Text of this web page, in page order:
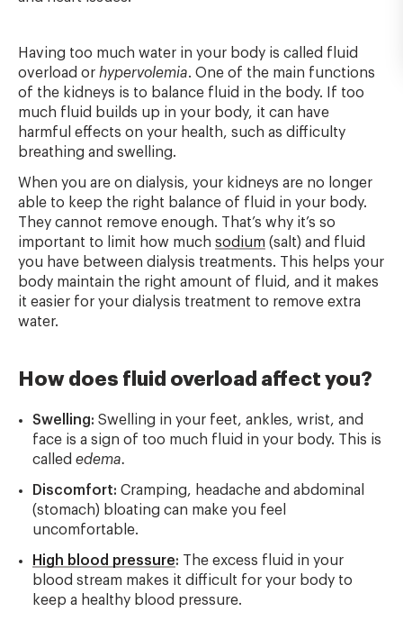
Having too much water in your body is called fluid
overload or hypervolemia. One of the main functions
of the kidneys is to balance fluid in the body. If too
much fluid builds up in your body, it can have
harmful effects on your health, such as difficulty
breathing and swelling.
When you are on dialysis, your kidneys are no longer
able to keep the right balance of fluid in your body.
They cannot remove enough. That’s why it’s so
important to limit how much sodium (salt) and fluid
you have between dialysis treatments. This helps your
body maintain the right amount of fluid, and it makes
it easier for your dialysis treatment to remove extra
water.
How does fluid overload affect you?
Swelling: Swelling in your feet, ankles, wrist, and
face is a sign of too much fluid in your body. This is
called edema.
Discomfort: Cramping, headache and abdominal
(stomach) bloating can make you feel
uncomfortable.
High blood pressure: The excess fluid in your
blood stream makes it difficult for your body to
keep a healthy blood pressure.